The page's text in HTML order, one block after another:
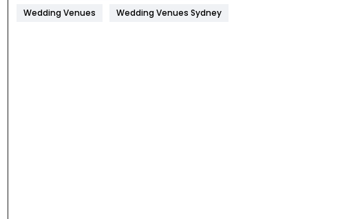
Management
Wedding Venues
Wedding Venues Sydney